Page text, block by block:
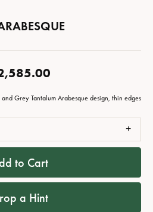
Grey Tantalum Arabesque design, thin edges
to Cart
a Hint